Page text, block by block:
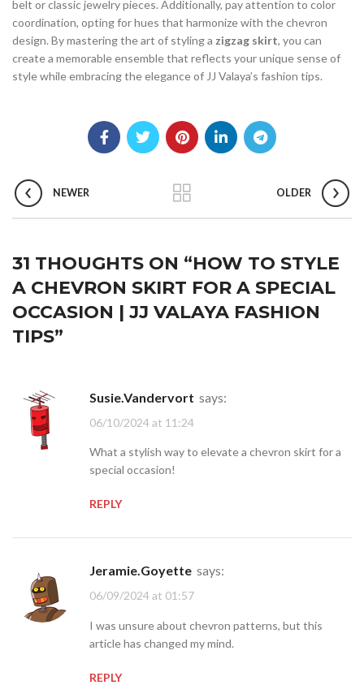
belt or classic jewelry pieces. Additionally, pay attention to color
coordination, opting for hues that harmonize with the chevron
design. By mastering the art of styling a zigzag skirt, you can
create a memorable ensemble that reflects your unique sense of
style while embracing the elegance of JJ Valaya’s fashion tips.
NEWER OLDER
31 THOUGHTS ON “HOW TO STYLE
A CHEVRON SKIRT FOR A SPECIAL
OCCASION | JJ VALAYA FASHION
TIPS”
Susie.Vandervort says:
06/10/2024 at 11:24
What a stylish way to elevate a chevron skirt for a
special occasion!
REPLY
Jeramie.Goyette says:
06/09/2024 at 01:57
I was unsure about chevron patterns, but this
article has changed my mind.
REPLY